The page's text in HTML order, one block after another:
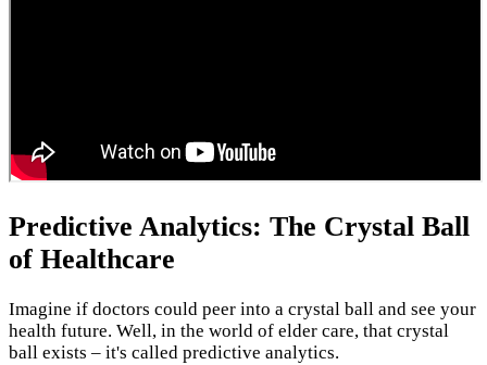
Predictive Analytics: The Crystal Ball
of Healthcare
Imagine if doctors could peer into a crystal ball and see your
health future. Well, in the world of elder care, that crystal
ball exists – it's called predictive analytics.